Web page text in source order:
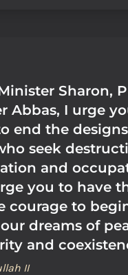
Sharon,
Abbas, I urge
end the
seek
and
you to have
courage to
dreams of
and
II